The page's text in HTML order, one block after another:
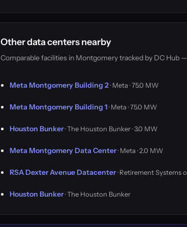
Other data centers nearby
Comparable facilities in Montgomery tracked by DC Hub
Meta Montgomery Building 2· Meta · 75.0 MW
Meta Montgomery Building 1· Meta · 75.0 MW
Houston Bunker· The Houston Bunker · 3.0 MW
Meta Montgomery Data Center· Meta · 2.0 MW
RSA Dexter Avenue Datacenter· Retirement Systems
Houston Bunker· The Houston Bunker